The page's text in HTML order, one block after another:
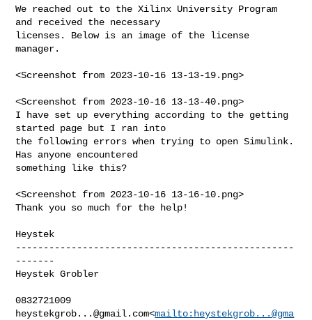
We reached out to the Xilinx University Program
and received the necessary
licenses. Below is an image of the license
manager.
<Screenshot from 2023-10-16 13-13-19.png>
<Screenshot from 2023-10-16 13-13-40.png>
I have set up everything according to the getting
started page but I ran into
the following errors when trying to open Simulink.
Has anyone encountered
something like this?
<Screenshot from 2023-10-16 13-16-10.png>
Thank you so much for the help!
Heystek
--------------------------------------------------
-------
Heystek Grobler
heystekgrob...@gmail.com<mailto: heystekgrob...@gma